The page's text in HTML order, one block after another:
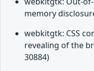
memory
webkitgtk: CSS
revealing of the
30884)